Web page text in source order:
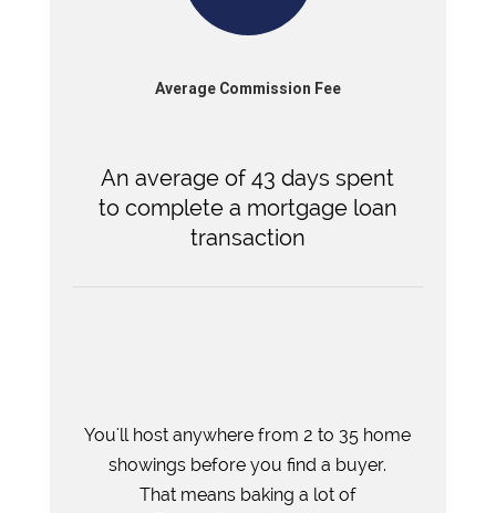
Average Commission Fee
An average of 43 days spent
to complete a mortgage loan
transaction
You'll host anywhere from 2 to 35 home
showings before you find a buyer.
That means baking a lot of